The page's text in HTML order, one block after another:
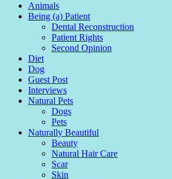
Animals
Being (a) Patient
Dental Reconstruction
Patient Rights
Second Opinion
Diet
Dog
Guest Post
Interviews
Natural Pets
Dogs
Pets
Naturally Beautiful
Beauty
Natural Hair Care
Scar
Skin